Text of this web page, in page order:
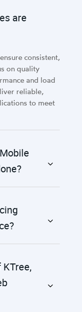
are
consistent,
on quality
and load
reliable,
to meet